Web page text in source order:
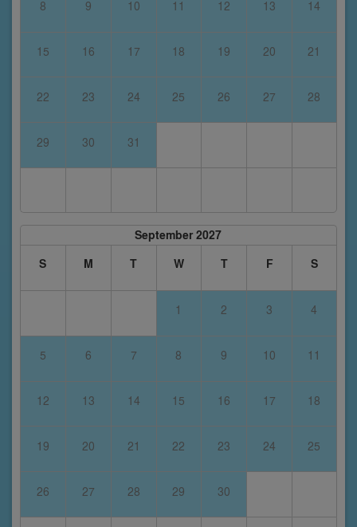
8 9 10 11 12 13 14
15 16 17 18 19 20 21
22 23 24 25 26 27 28
29 30 31
September 2027
S
M T W T F S
1 2 3 4
5 6 7 8 9 10 11
12 13 14 15 16 17 18
19 20 21 22 23 24 25
26 27 28 29 30